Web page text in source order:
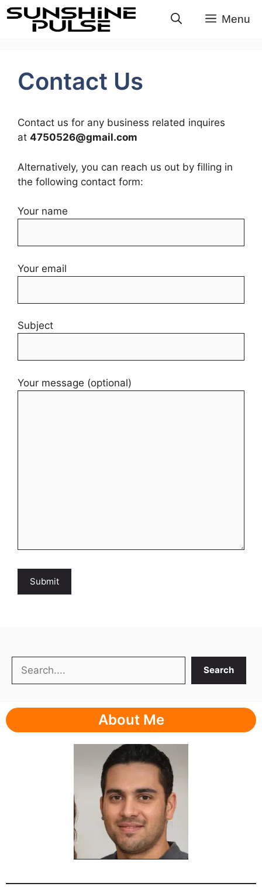
Skip
to
content
Menu
Contact Us
Contact us for any business related inquires
at 4750526@gmail.com
Alternatively, you can reach us out by filling in
the following contact form:
Your name
Your email
Subject
Your message (optional)
Search
About Me